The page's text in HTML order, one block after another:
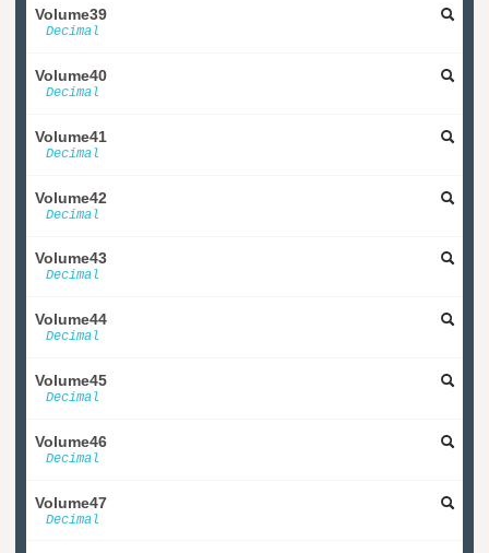
Volume39
Decimal
Volume40
Decimal
Volume41
Decimal
Volume42
Decimal
Volume43
Decimal
Volume44
Decimal
Volume45
Decimal
Volume46
Decimal
Volume47
Decimal